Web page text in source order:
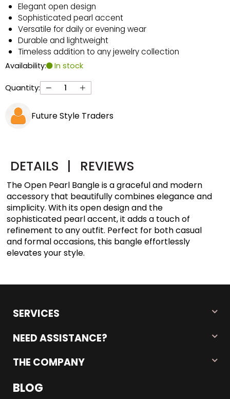
Elegant open design
Sophisticated pearl accent
Versatile for daily or evening wear
Durable and lightweight
Timeless addition to any jewelry collection
Availability: In stock
Quantity:
Future Style Traders
DETAILS | REVIEWS
The Open Pearl Bangle is a graceful and modern
accessory that beautifully combines elegance and
simplicity. With its open design and the
sophisticated pearl accent, it adds a touch of
refinement to any outfit. Perfect for both casual
and formal occasions, this bangle effortlessly
elevates your style.
SERVICES
NEED ASSISTANCE?
THE COMPANY
BLOG